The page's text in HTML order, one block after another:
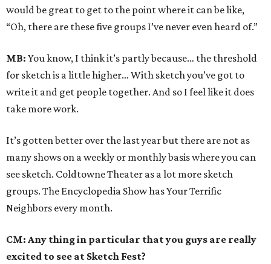
would be great to get to the point where it can be like,
“Oh, there are these five groups I’ve never even heard of.”
MB: You know, I think it’s partly because… the threshold
for sketch is a little higher… With sketch you’ve got to
write it and get people together. And so I feel like it does
take more work.
It’s gotten better over the last year but there are not as
many shows on a weekly or monthly basis where you can
see sketch. Coldtowne Theater as a lot more sketch
groups. The Encyclopedia Show has Your Terrific
Neighbors every month.
CM: Any thing in particular that you guys are really
excited to see at Sketch Fest?